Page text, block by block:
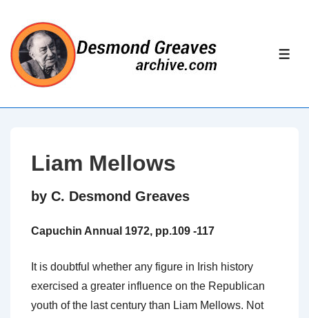
Skip
Main
Content
Liam Mellows
by C. Desmond Greaves
Capuchin Annual 1972, pp.109 -117
It is doubtful whether any figure in Irish history
exercised a greater influence on the Republican
youth of the last century than Liam Mellows. Not